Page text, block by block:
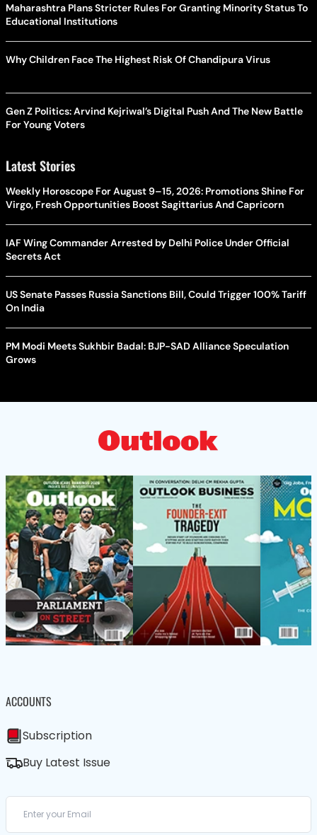
Maharashtra Plans Stricter Rules For Granting Minority Status To
Educational Institutions
Why Children Face The Highest Risk Of Chandipura Virus
Gen Z Politics: Arvind Kejriwal’s Digital Push And The New Battle
For Young Voters
Latest Stories
Weekly Horoscope For August 9–15, 2026: Promotions Shine For
Virgo, Fresh Opportunities Boost Sagittarius And Capricorn
IAF Wing Commander Arrested by Delhi Police Under Official
Secrets Act
US Senate Passes Russia Sanctions Bill, Could Trigger 100% Tariff
On India
PM Modi Meets Sukhbir Badal: BJP-SAD Alliance Speculation
Grows
ACCOUNTS
Subscription
Buy Latest Issue